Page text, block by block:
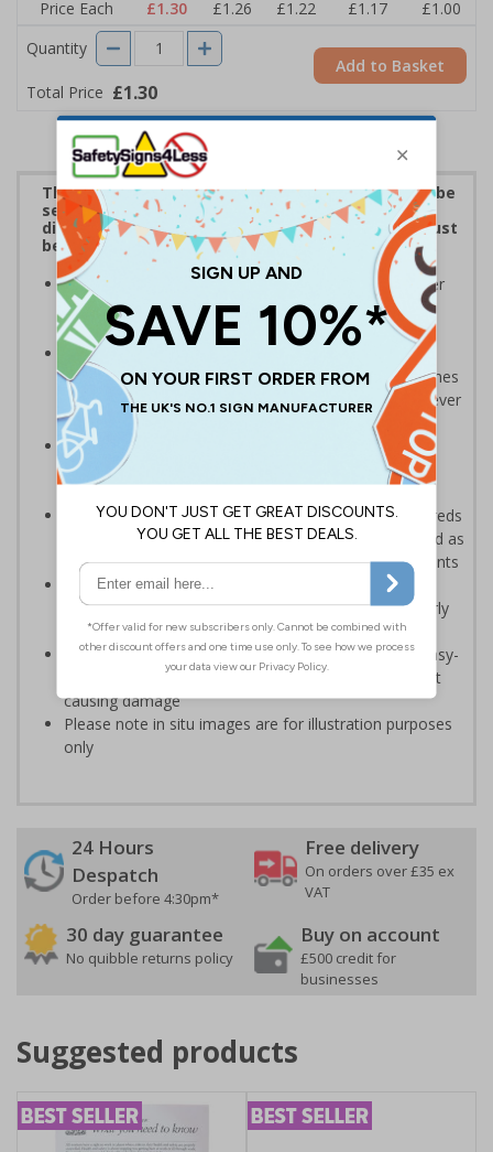
Price Each £1.30 £1.26 £1.22 £1.17
£1.00
Quantity
Total Price £1.30
Add to Basket
The penalties for mishandling personal data can be
severe under GDPR. These stickers are ideal for
display on any personal data repositories that must
be managed in accordance with GDPR.
Be seen to be compliant and taking obligations under
GDPR seriously - stick on or around the workplace
where personal data is held
A low cost, but highly effective way of increasing
awareness of GDPR; non-compliance can result in fines
of up to €20 million or 4% of global turnover (whichever
is higher)
Relevant to all core business departments such as
sales, customer service, accounts, marketing, IT,
operations and HR
A practical and attractive alternative to issuing hundreds
of pages of plain text covering GDPR - can be utilised as
part of your organisations GDPR training arrangements
An effective way of maintaining data protection
standards in busy or shared environments, particularly
where temporary staff may operate
Printed on a durable Vinyl material and feature an easy-
peel adhesive that will stick to most surfaces without
causing damage
Please note in situ images are for illustration purposes
only
24 Hours
Despatch
Order before 4:30pm*
Free delivery
On orders over £35 ex
VAT
30 day guarantee
No quibble returns policy
Buy on account
£500 credit for
businesses
Suggested products